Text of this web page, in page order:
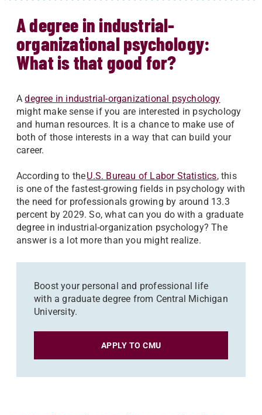
A degree in industrial-
organizational psychology:
What is that good for?
Adegree in industrial-organizational psychology
might make sense if you are interested in psychology
and human resources. It is a chance to make use of
both of those interests in a way that can build your
career.
According to theU.S. Bureau of Labor Statistics, this
is one of the fastest-growing fields in psychology with
the need for professionals growing by around 13.3
percent by 2029. So, what can you do with a graduate
degree in industrial-organization psychology? The
answer is a lot more than you might realize.
Boost your personal and professional life
with a graduate degree from Central Michigan
University.
APPLY TO CMU